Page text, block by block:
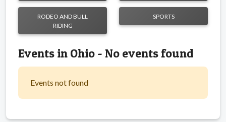
RODEO AND BULL
RIDING
SPORTS
Events in Ohio - No events found
Events not found